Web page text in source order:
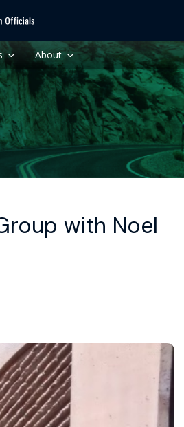
About
with Noel